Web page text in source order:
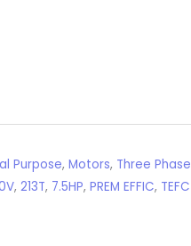
Purpose, Motors, Three Phase
, 213T, 7.5HP, PREM EFFIC, TEFC